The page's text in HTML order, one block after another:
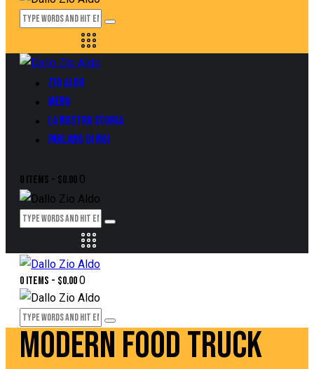
ZIO ALDO
MENU
LA NOSTRA STORIA
PARLANO DI NOI
0 items - $0.00 0
0 items - $0.000
MODERN FOOD TRUCK